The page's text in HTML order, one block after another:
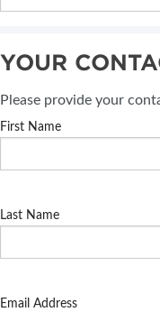
YOUR
Please provide your
First Name
Last Name
Email Address